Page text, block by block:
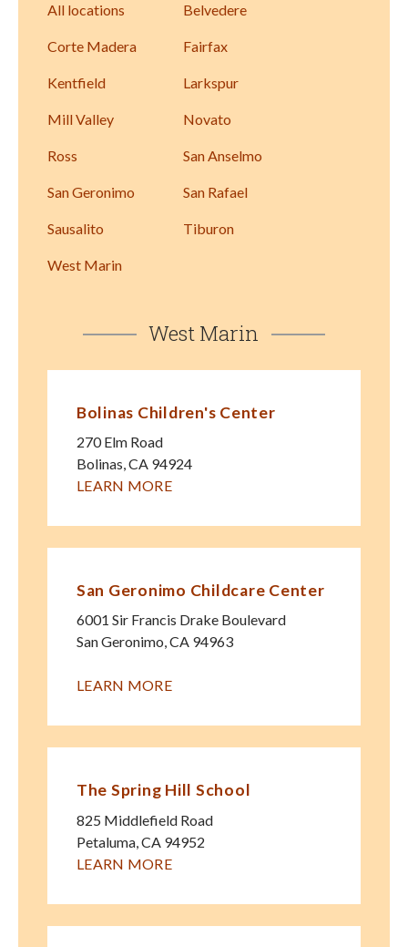
All locations Belvedere
Corte Madera Fairfax
Kentfield Larkspur
Mill Valley Novato
Ross San Anselmo
San Geronimo San Rafael
Sausalito Tiburon
West Marin
West Marin
Bolinas Children's Center
270 Elm Road
Bolinas,CA 94924
LEARN MORE
San Geronimo Childcare Center
6001 Sir Francis Drake Boulevard
San Geronimo,CA 94963
LEARN MORE
The Spring Hill School
825 Middlefield Road
Petaluma CA 94952
LEARN MORE